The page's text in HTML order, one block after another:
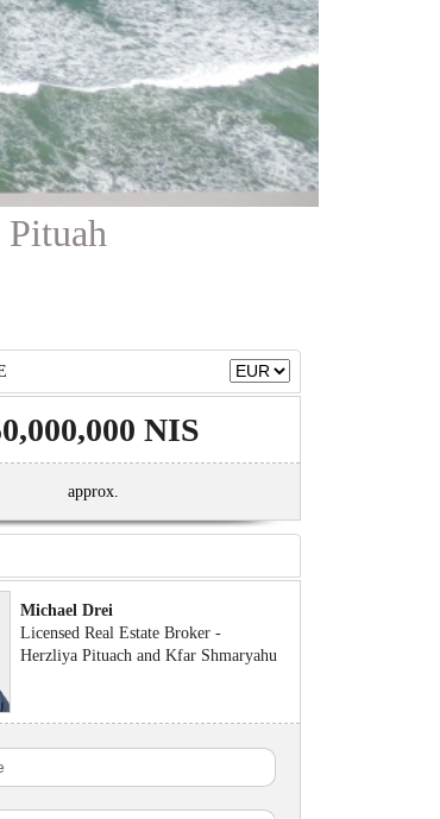
NIS
approx.
Michael Drei
Licensed Real Estate Broker -
Herzliya Pituach and Kfar Shmaryahu